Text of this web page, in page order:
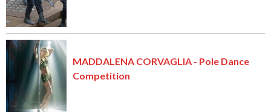
MADDALENA CORVAGLIA - Pole Dance
Competition